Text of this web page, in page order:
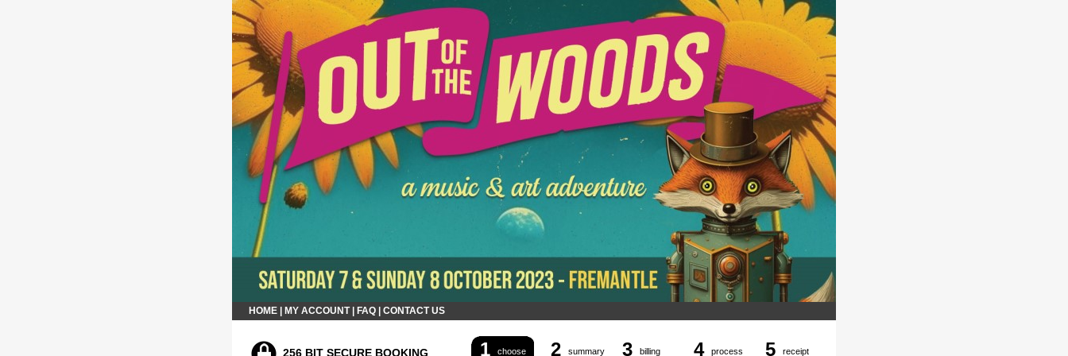
HOME MY ACCOUNT| FAQ CONTACT US
256 BIT SECURE BOOKING 1 choose 2 summary 3 billing 4 process 5 receipt